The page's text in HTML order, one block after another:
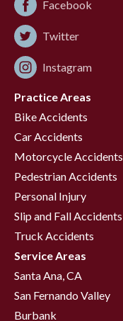
Facebook
Twitter
Instagram
Practice Areas
Bike Accidents
Car Accidents
Motorcycle Accidents
Pedestrian Accidents
Personal Injury
Slip and Fall Accidents
Truck Accidents
Service Areas
Santa Ana, CA
San Fernando Valley
Burbank